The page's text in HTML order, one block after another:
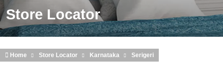
Store Locator
Home Store Locator Karnataka Serigeri